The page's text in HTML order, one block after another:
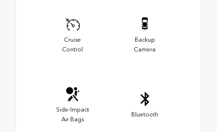
Cruise
Control
Backup
Camera
Side-Impact
Air Bags
Bluetooth